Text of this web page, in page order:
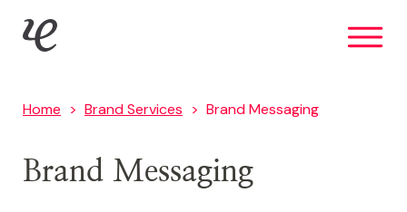
Skip
IE Brand
Home Brand Services Brand Messaging
Brand Messaging